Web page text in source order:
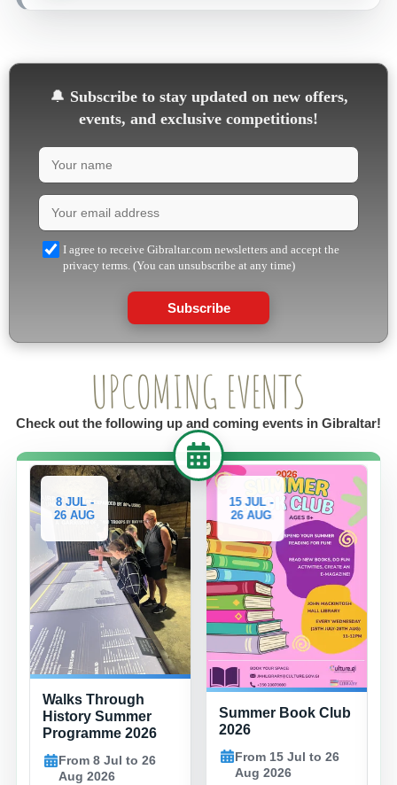
🔔 Subscribe to stay updated on new offers,
events, and exclusive competitions!
I agree to receive Gibraltar.com newsletters and accept the
privacy terms. (You can unsubscribe at any time)
Subscribe
UPCOMING EVENTS
Check out the following up and coming events in Gibraltar!
8 JUL -
26 AUG
Through
Summer
2026
From 8 Jul to 26
Aug 2026
15 JUL -
26 AUG
Summer Book Club
From 15 Jul to 26
Aug 2026
26